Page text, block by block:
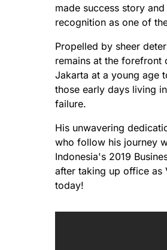
made success story
recognition as one of
Propelled by sheer
remains at the forefront
Jakarta at a young age
those early days living
failure.
His unwavering
who follow his journey
Indonesia's 2019
after taking up office as
today!